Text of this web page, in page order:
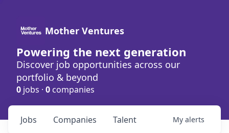
Mother Ventures
Powering the next generation
Discover job opportunities across our
portfolio & beyond
0 jobs · 0 companies
Jobs Companies Talent My alerts